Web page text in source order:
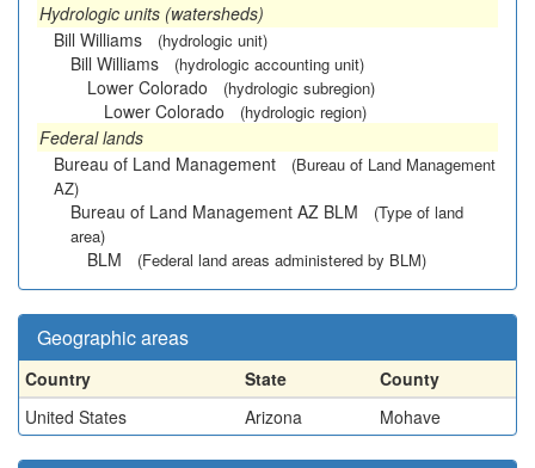
Hydrologic units (watersheds)
Bill Williams
(hydrologic unit)
Bill Williams (hydrologic accounting unit)
Lower Colorado (hydrologic subregion)
Lower Colorado (hydrologic region)
Federal lands
Bureau of Land Management
(Bureau of Land Management
AZ)
Bureau of Land Management AZ BLM
(Type of land
area)
BLM (Federal land areas administered by BLM)
Geographic areas
Country State
County
United States
Arizona Mohave